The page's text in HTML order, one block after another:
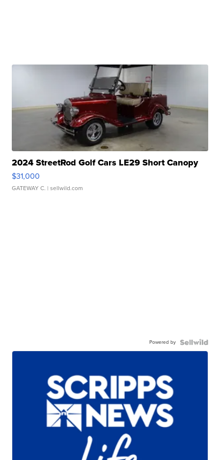
2024 StreetRod Golf Cars LE29 Short Canopy
$31,000
GATEWAY C. | sellwild.com
Powered by